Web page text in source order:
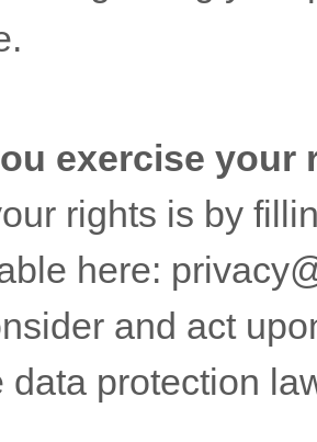
exercise your
rights is by
here:
and act
data protection